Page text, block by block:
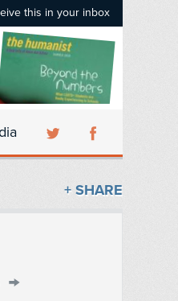
this in your inbox
+ SHARE